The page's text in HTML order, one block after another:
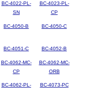
BC-4022-PL-
SN
BC-4023-PL-
CP
BC-4050-B BC-4050-C
BC-4051-C BC-4052-B
BC-4062-MC-
CP
BC-4062-MC-
ORB
BC-4062-PL-
BC-4073-PC